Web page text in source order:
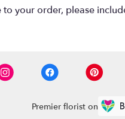
your order, please
Premier florist on